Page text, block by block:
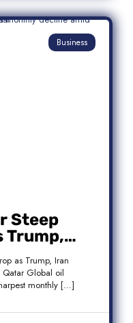
Business
Steep
Trump,
as Trump, Iran
Qatar Global oil
monthly […]